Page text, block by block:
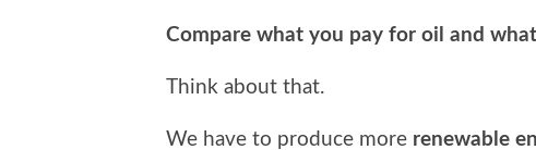
Compare what you pay for oil and
Think about that.
We have to produce more renewable